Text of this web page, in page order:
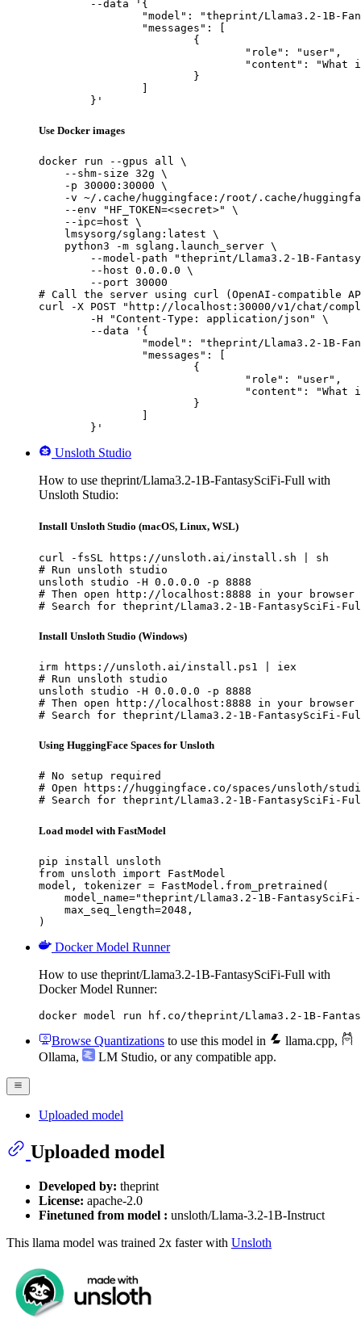
	}'
Use Docker images
docker run --gpus all \
    --shm-size 32g \
    -p 30000:30000 \
-v ~/.cache/huggingface:/root/.cache/
    --env "HF_TOKEN=<secret>" \
    --ipc=host \
    lmsysorg/sglang:latest \
    python3 -m sglang.launch_server \
--model-path "theprint/Llama3.2-1B-
        --host 0.0.0.0 \
        --port 30000
# Call the server using curl (OpenAI-compatible
curl -X POST "http://localhost:30000/v1/chat/
	}'
Unsloth Studio
How to use theprint/Llama3.2-1B-FantasySciFi-Full with
Unsloth Studio:
Install Unsloth Studio (macOS, Linux, WSL)
curl -fsSL https://unsloth.ai/install.sh | sh
# Run unsloth studio
unsloth studio -H 0.0.0.0 -p 8888
# Then open http://localhost:8888 in your browser
# Search for theprint/Llama3.2-1B-FantasySciFi-
Install Unsloth Studio (Windows)
irm https://unsloth.ai/install.ps1 | iex
# Run unsloth studio
unsloth studio -H 0.0.0.0 -p 8888
# Then open http://localhost:8888 in your browser
# Search for theprint/Llama3.2-1B-FantasySciFi-
Using HuggingFace Spaces for Unsloth
# No setup required
# Open https://huggingface.co/spaces/unsloth/
# Search for theprint/Llama3.2-1B-FantasySciFi-
Load model with FastModel
pip install unsloth
from unsloth import FastModel
model, tokenizer = FastModel.from_pretrained(
model_name="theprint/Llama3.2-1B-
    max_seq_length=2048,
)
Docker Model Runner
How to use theprint/Llama3.2-1B-FantasySciFi-Full with
Docker Model Runner:
docker model run hf.co/theprint/Llama3.2-1B-
Browse Quantizations to use this model in llama.cpp,
Ollama, LM Studio, or any compatible app.
Uploaded model
Uploaded model
Developed by: theprint
License: apache-2.0
Finetuned from model : unsloth/Llama-3.2-1B-Instruct
This llama model was trained 2x faster with Unsloth